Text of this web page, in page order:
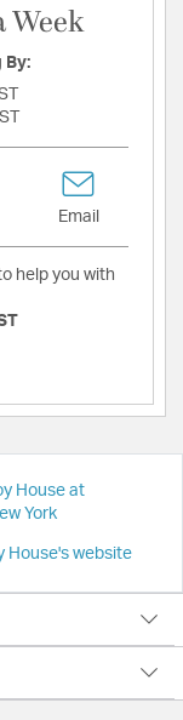
Week
By:
Email
help you with
House at
York
House's website